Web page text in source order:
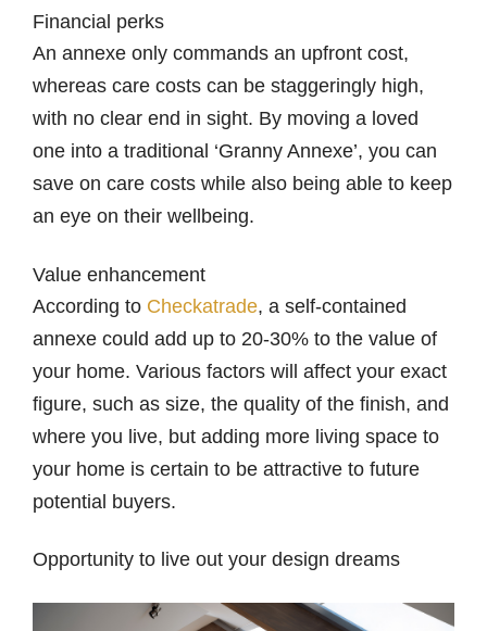
Financial perks
An annexe only commands an upfront cost,
whereas care costs can be staggeringly high,
with no clear end in sight. By moving a loved
one into a traditional ‘Granny Annexe’, you can
save on care costs while also being able to keep
an eye on their wellbeing.
Value enhancement
According to Checkatrade, a self-contained
annexe could add up to 20-30% to the value of
your home. Various factors will affect your exact
figure, such as size, the quality of the finish, and
where you live, but adding more living space to
your home is certain to be attractive to future
potential buyers.
Opportunity to live out your design dreams